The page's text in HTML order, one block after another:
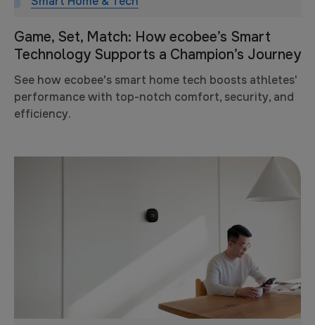
Game, Set, Match: How ecobee’s Smart
Technology Supports a Champion’s Journey
See how ecobee's smart home tech boosts athletes'
performance with top-notch comfort, security, and
efficiency.